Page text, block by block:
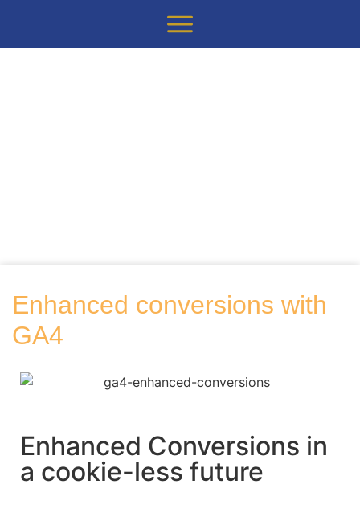
Enhanced conversions with
GA4
Enhanced Conversions in
a cookie-less future